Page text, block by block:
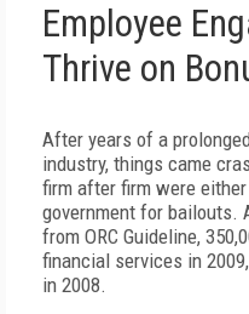
Employee
Thrive on
After years of a
industry, things came
firm after firm were
government for bailouts.
from ORC Guideline,
financial services in
in 2008.